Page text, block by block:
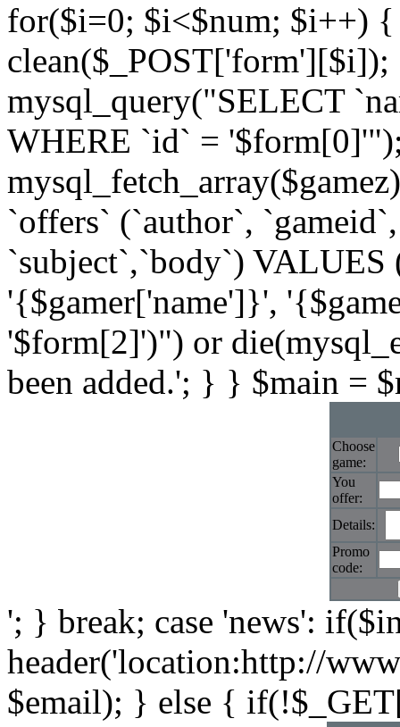
for($i=0; $i<$num; $i++)
clean($_POST['form'][$i]);
mysql_query("SELECT
WHERE `id` =
`offers` (`author`,
`subject`,`body`)
'{$gamer['name']}',
'$form[2]')") or
been added.'; } } $main =
Choose
game:
You
offer:
Details:
Promo
code:
'; } break; case 'news':
header('location:http://
$email); } else {